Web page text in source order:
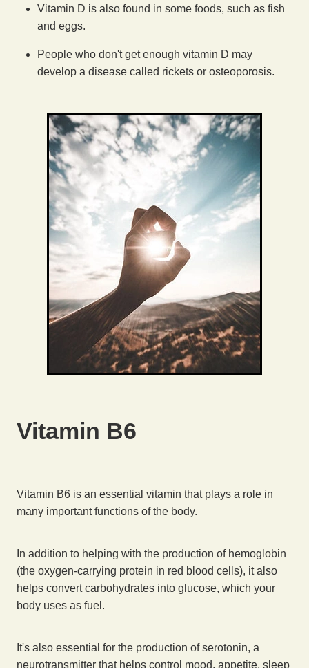
Vitamin D is also found in some foods, such as fish
and eggs.
People who don't get enough vitamin D may
develop a disease called rickets or osteoporosis.
Vitamin B6
Vitamin B6 is an essential vitamin that plays a role in
many important functions of the body.
In addition to helping with the production of hemoglobin
(the oxygen-carrying protein in red blood cells), it also
helps convert carbohydrates into glucose, which your
body uses as fuel.
It's also essential for the production of serotonin, a
neurotransmitter that helps control mood, appetite, sleep